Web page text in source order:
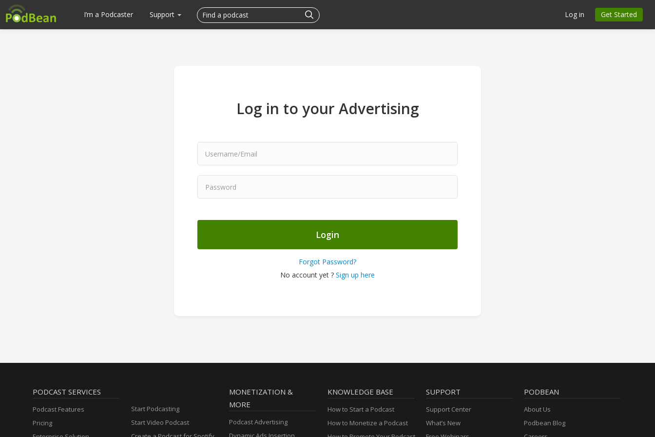
I’m a Podcaster Support Log in Get Started
Log in to your Advertising
Login
Forgot Password?
No account yet ? Sign up here
PODCAST SERVICES
Podcast Features
Pricing
Start Podcasting
Start Video Podcast
MONETIZATION &
MORE
Podcast Advertising
KNOWLEDGE BASE
How to Start a Podcast
How to Monetize a Podcast
SUPPORT
Support Center
What’s New
PODBEAN
About Us
Podbean Blog